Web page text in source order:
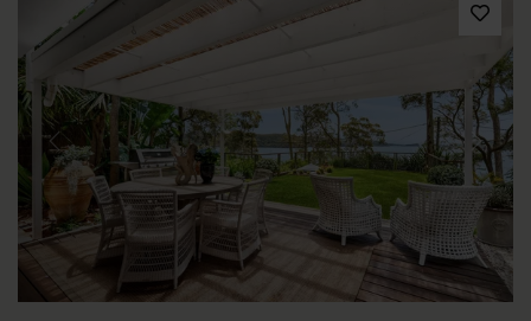
Previous Next